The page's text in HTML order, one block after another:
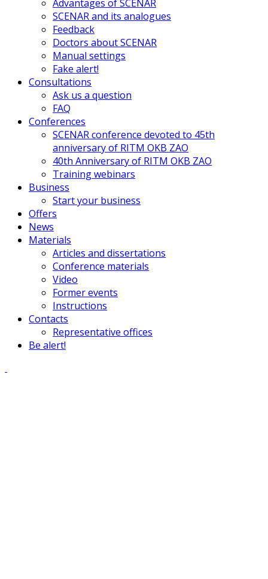
Advantages of SCENAR
SCENAR and its analogues
Feedback
Doctors about SCENAR
Manual settings
Fake alert!
Consultations
Ask us a question
FAQ
Conferences
SCENAR conference devoted to 45th
anniversary of RITM OKB ZAO
40th Anniversary of RITM OKB ZAO
Training webinars
Business
Start your business
Offers
News
Materials
Articles and dissertations
Conference materials
Video
Former events
Instructions
Contacts
Representative offices
Be alert!